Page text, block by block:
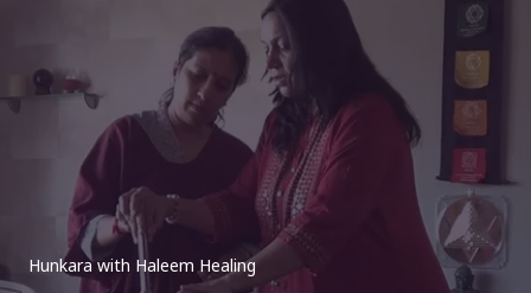
Hunkara with Haleem Healing